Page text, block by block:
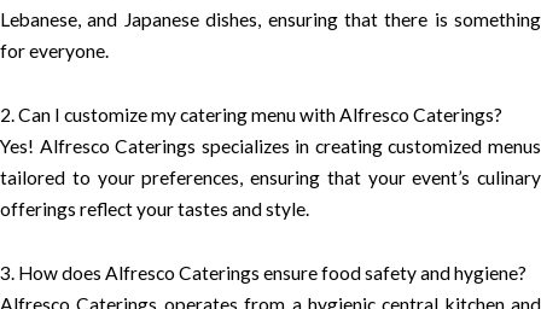
Lebanese, and Japanese dishes, ensuring that there is something
for everyone.
2. Can I customize my catering menu with Alfresco Caterings?
Yes! Alfresco Caterings specializes in creating customized menus
tailored to your preferences, ensuring that your event’s culinary
offerings reflect your tastes and style.
3. How does Alfresco Caterings ensure food safety and hygiene?
Alfresco Caterings operates from a hygienic central kitchen and